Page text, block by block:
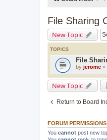
File Sharing
New Topic
TOPICS
File
by jerome »
New Topic
Return to Board
FORUM PERMISSIONS
You cannot post new